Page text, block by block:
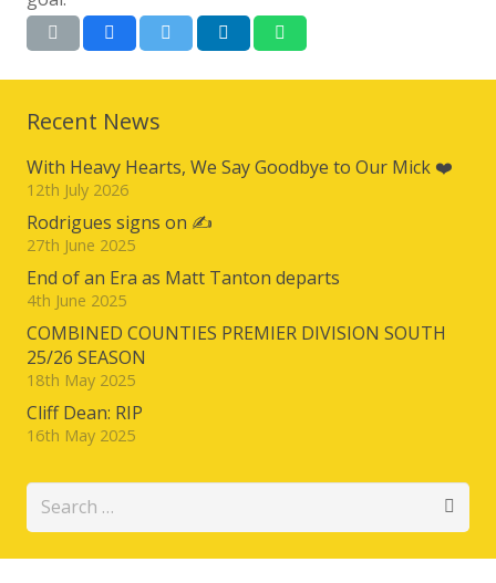
Recent News
With Heavy Hearts, We Say Goodbye to Our Mick ❤️
12th July 2026
Rodrigues signs on ✍️
27th June 2025
End of an Era as Matt Tanton departs
4th June 2025
COMBINED COUNTIES PREMIER DIVISION SOUTH
25/26 SEASON
18th May 2025
Cliff Dean: RIP
16th May 2025
Search
for: